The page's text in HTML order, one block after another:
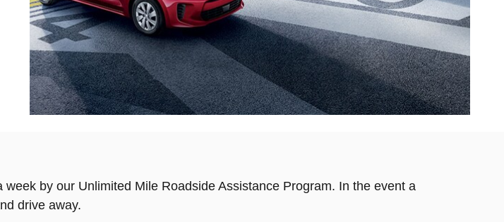
by our Unlimited Mile Roadside Assistance Program. In the event a
drive away.